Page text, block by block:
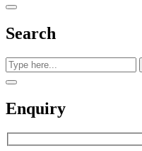
Search
Enquiry